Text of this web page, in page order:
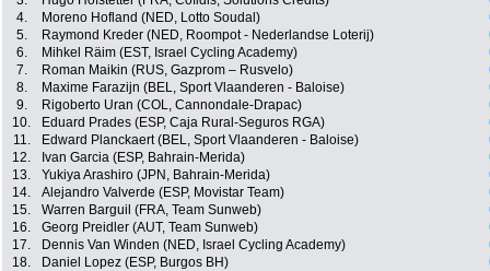
4.
Moreno Hofland (NED, Lotto Soudal)
5.
Raymond Kreder (NED, Roompot - Nederlandse Loterij)
6.
Mihkel Räim (EST, Israel Cycling Academy)
7.
Roman Maikin (RUS, Gazprom – Rusvelo)
8.
Maxime Farazijn (BEL, Sport Vlaanderen - Baloise)
9.
Rigoberto Uran (COL, Cannondale-Drapac)
10.
Eduard Prades (ESP, Caja Rural-Seguros RGA)
11.
Edward Planckaert (BEL, Sport Vlaanderen - Baloise)
12.
Ivan Garcia (ESP, Bahrain-Merida)
13.
Yukiya Arashiro (JPN, Bahrain-Merida)
14.
Alejandro Valverde (ESP, Movistar Team)
15.
Warren Barguil (FRA, Team Sunweb)
16.
Georg Preidler (AUT, Team Sunweb)
17.
Dennis Van Winden (NED, Israel Cycling Academy)
18.
Daniel Lopez (ESP, Burgos BH)